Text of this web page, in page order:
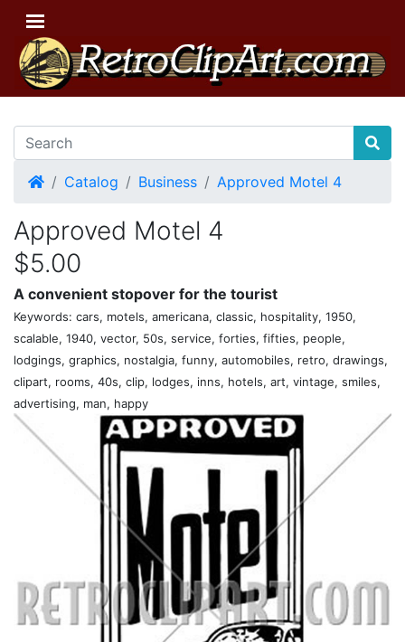
HomeCatalog Business Approved Motel 4
Approved Motel 4
$5.00
A convenient stopover for the tourist
Keywords: cars, motels, americana, classic, hospitality, 1950,
scalable, 1940, vector, 50s, service, forties, fifties, people,
lodgings, graphics, nostalgia, funny, automobiles, retro, drawings,
clipart, rooms, 40s, clip, lodges, inns, hotels, art, vintage, smiles,
advertising, man, happy